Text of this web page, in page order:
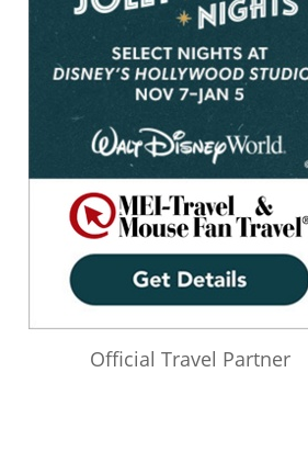
Official Travel Partner